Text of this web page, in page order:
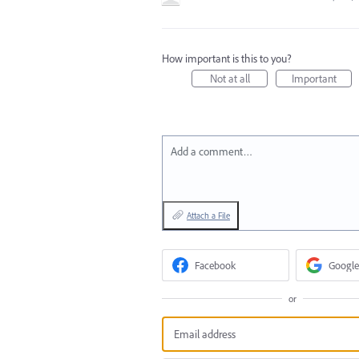
How important is this to you?
Not at all
Important
Add a comment…
Attach a File
Facebook Google
or